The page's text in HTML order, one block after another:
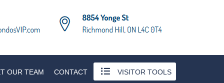
OUR TEAM CONTACT VISITOR TOOLS